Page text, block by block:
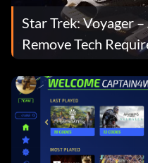
Star Trek: Voyager
Remove Tech